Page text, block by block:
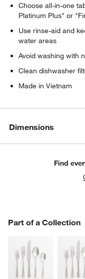
Choose all-in-one
Platinum Plus" or
Use rinse-aid and
water areas
Avoid washing with
Clean dishwasher
Made in Vietnam
Dimensions
Find
Part of a Collection
PART OF A COLLECTION